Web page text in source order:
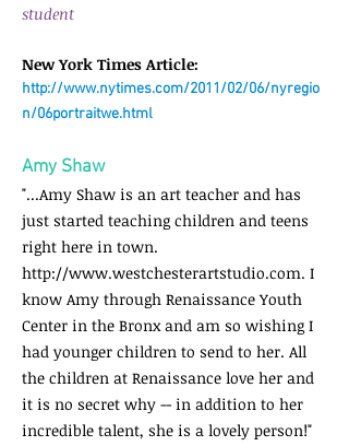
student
New York Times Article:
http://www.nytimes.com/2011/02/06/nyregio
n/06portraitwe.html
Amy Shaw
"...Amy Shaw is an art teacher and has
just started teaching children and teens
right here in town.
http://www.westchesterartstudio.com. I
know Amy through Renaissance Youth
Center in the Bronx and am so wishing I
had younger children to send to her. All
the children at Renaissance love her and
it is no secret why -- in addition to her
incredible talent, she is a lovely person!"